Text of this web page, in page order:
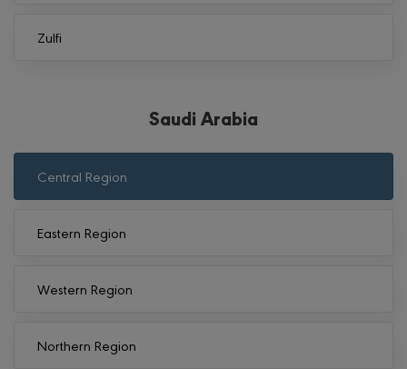
Zulfi
Saudi Arabia
Central Region
Eastern Region
Western Region
Northern Region